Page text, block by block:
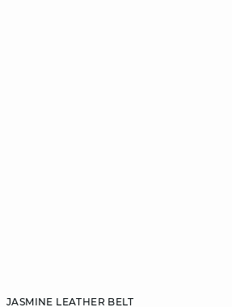
JASMINE LEATHER BELT